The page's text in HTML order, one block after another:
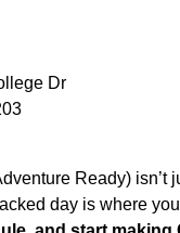
Dr
Ready) isn’t
day is where